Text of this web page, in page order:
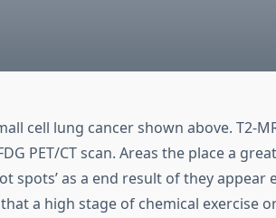
cell lung cancer shown above. T2-
PET/CT scan. Areas the place a great
spots’ as a end result of they appear
a high stage of chemical exercise